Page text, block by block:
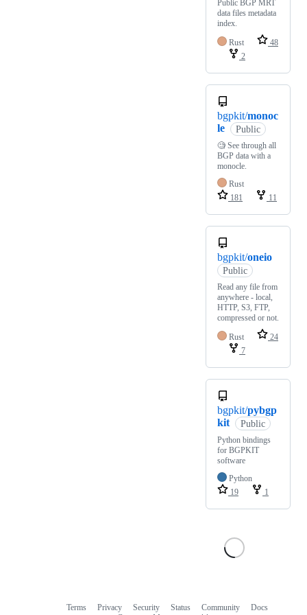
Public BGP MRT
data files metadata
index.
Rust
48
2
bgpkit/monoc
le
Public
🧐 See through all
BGP data with a
monocle.
Rust
181
11
bgpkit/oneio
Public
Read any file from
anywhere - local,
HTTP, S3, FTP,
compressed or not.
Rust
24
7
bgpkit/pybgp
kit
Public
Python bindings
for BGPKIT
software
Python
19
1
Terms Privacy Security Status Community
Docs